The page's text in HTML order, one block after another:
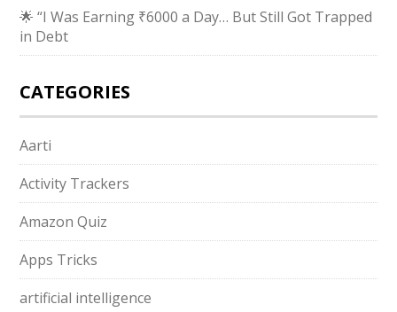
🌟 “I Was Earning ₹6000 a Day… But Still Got Trapped
in Debt
CATEGORIES
Aarti
Activity Trackers
Amazon Quiz
Apps Tricks
artificial intelligence